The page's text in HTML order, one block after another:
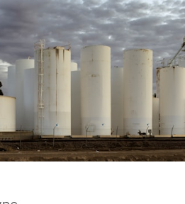
shipping inventory reporting.
View Project